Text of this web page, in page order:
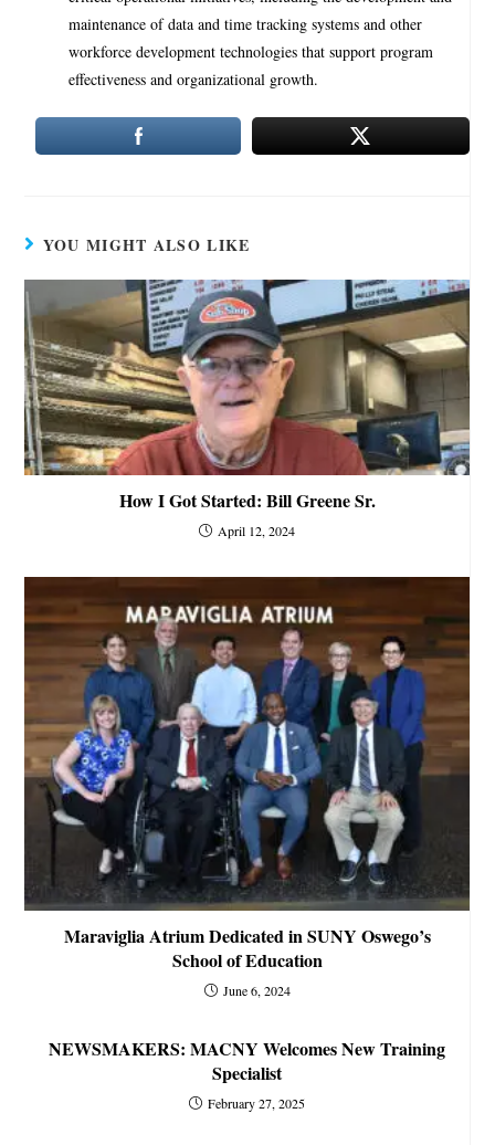
maintenance of data and time tracking systems and other
workforce development technologies that support program
effectiveness and organizational growth.
YOU MIGHT ALSO LIKE
How I Got Started: Bill Greene Sr.
April 12, 2024
Maraviglia Atrium Dedicated in SUNY Oswego’s
School of Education
June 6, 2024
NEWSMAKERS: MACNY Welcomes New Training
Specialist
February 27, 2025